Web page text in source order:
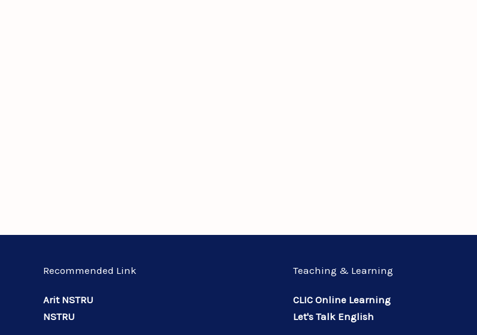
Recommended Link
Arit NSTRU
NSTRU
Teaching & Learning
CLIC Online Learning
Let's Talk English